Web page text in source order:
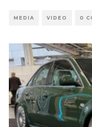
MEDIA VIDEO 0